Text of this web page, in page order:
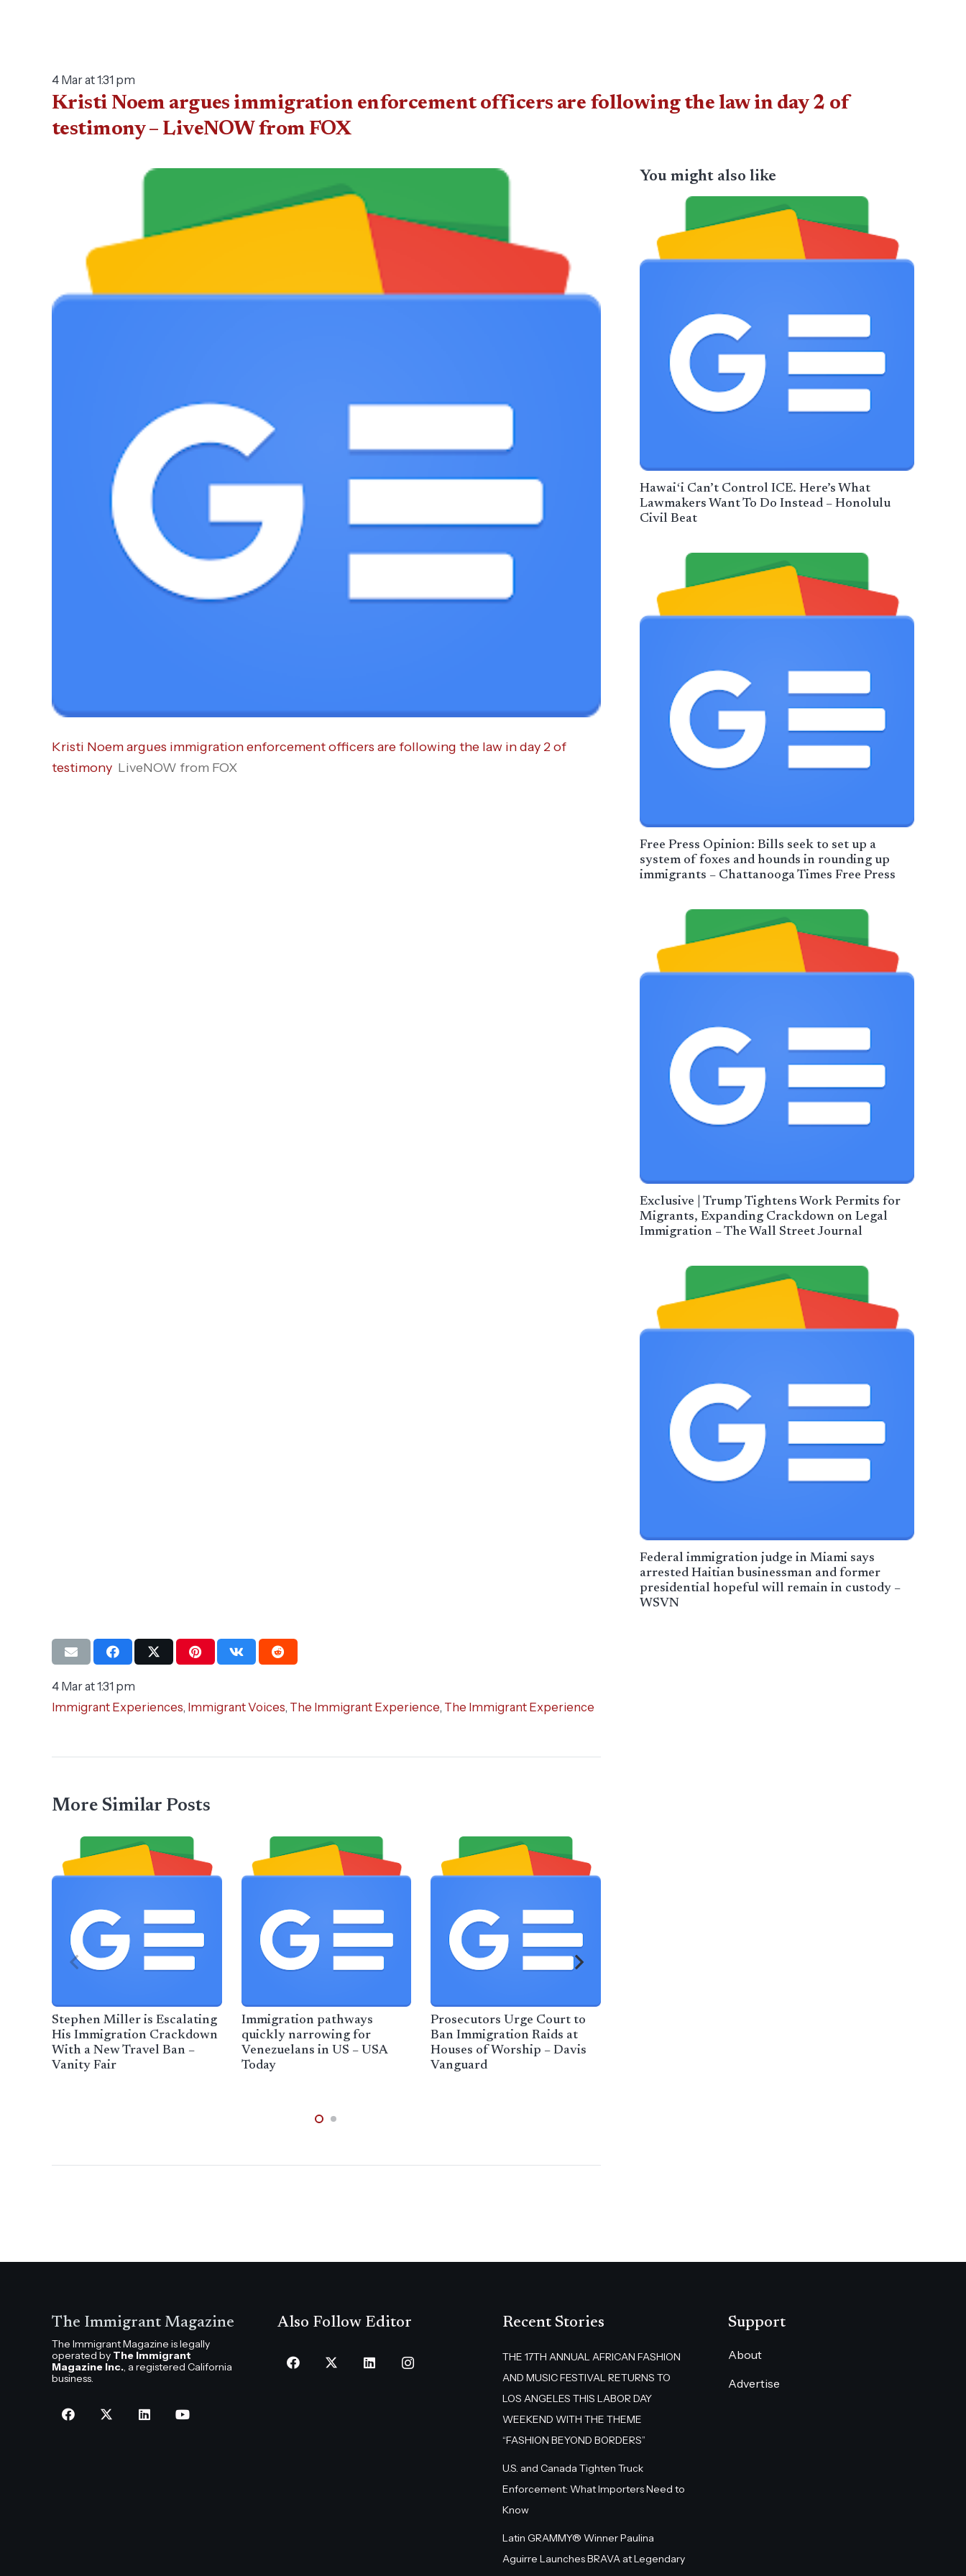
4 Mar at 1:31 pm
Kristi Noem argues immigration enforcement officers are following the law in day 2 of
testimony – LiveNOW from FOX
Kristi Noem argues immigration enforcement officers are following the law in day 2 of
testimony LiveNOW from FOX
You might also like
Hawaiʻi Can’t Control ICE. Here’s What
Lawmakers Want To Do Instead – Honolulu
Civil Beat
Free Press Opinion: Bills seek to set up a
system of foxes and hounds in rounding up
immigrants – Chattanooga Times Free Press
Exclusive | Trump Tightens Work Permits for
Migrants, Expanding Crackdown on Legal
Immigration – The Wall Street Journal
Federal immigration judge in Miami says
arrested Haitian businessman and former
presidential hopeful will remain in custody –
WSVN
4 Mar at 1:31 pm
Immigrant Experiences, Immigrant Voices, The Immigrant Experience, The Immigrant Experience
More Similar Posts
Stephen Miller is Escalating
His Immigration Crackdown
With a New Travel Ban –
Vanity Fair
Immigration pathways
quickly narrowing for
Venezuelans in US – USA
Today
Prosecutors Urge Court to
Ban Immigration Raids at
Houses of Worship – Davis
Vanguard
The Immigrant Magazine
The Immigrant Magazine is legally
operated by The Immigrant
Magazine Inc., a registered California
business.
Also Follow Editor Recent Stories
THE 17TH ANNUAL AFRICAN FASHION
AND MUSIC FESTIVAL RETURNS TO
LOS ANGELES THIS LABOR DAY
WEEKEND WITH THE THEME
“FASHION BEYOND BORDERS”
U.S. and Canada Tighten Truck
Enforcement: What Importers Need to
Know
Latin GRAMMY® Winner Paulina
Aguirre Launches BRAVA at Legendary
Support
About
Advertise